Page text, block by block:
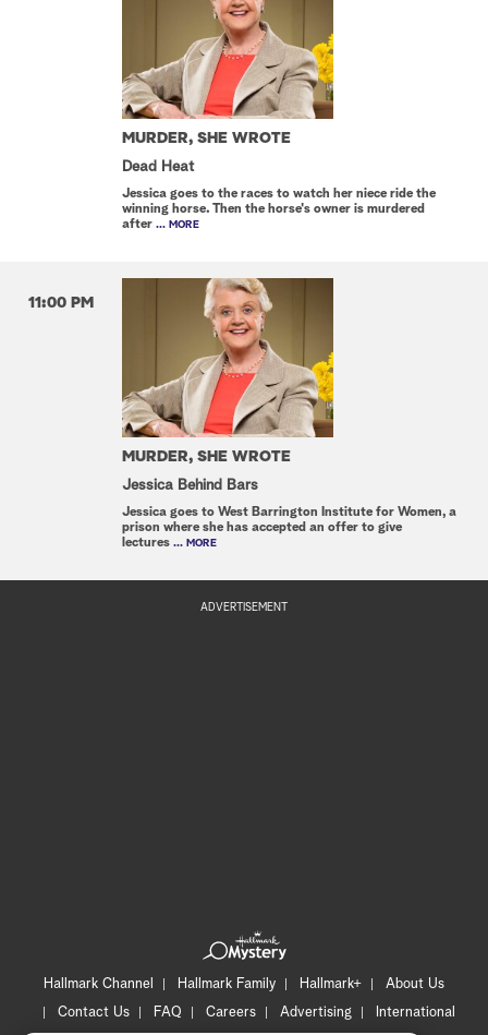
MURDER, SHE WROTE
Dead Heat
Jessica goes to the races to watch her niece ride the
winning horse. Then the horse's owner is murdered
after ... MORE
11:00 PM
MURDER, SHE WROTE
Jessica Behind Bars
Jessica goes to West Barrington Institute for Women, a
prison where she has accepted an offer to give
lectures ... MORE
ADVERTISEMENT
Hallmark Channel Hallmark Family Hallmark+
About Us
Contact Us
FAQ Careers Advertising
International